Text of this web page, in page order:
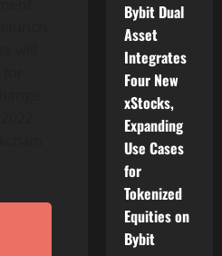
Bybit Dual
Asset
Integrates
Four New
xStocks,
Expanding
Use Cases
for
Tokenized
Equities on
Bybit